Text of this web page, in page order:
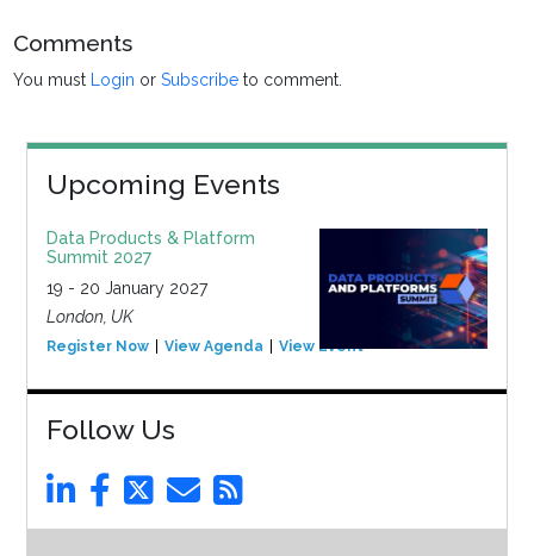
Comments
You must Login orSubscribe to comment.
Upcoming Events
Data Products & Platform
Summit 2027
19 - 20 January 2027
London, UK
Register Now View Agenda View Event
Follow Us